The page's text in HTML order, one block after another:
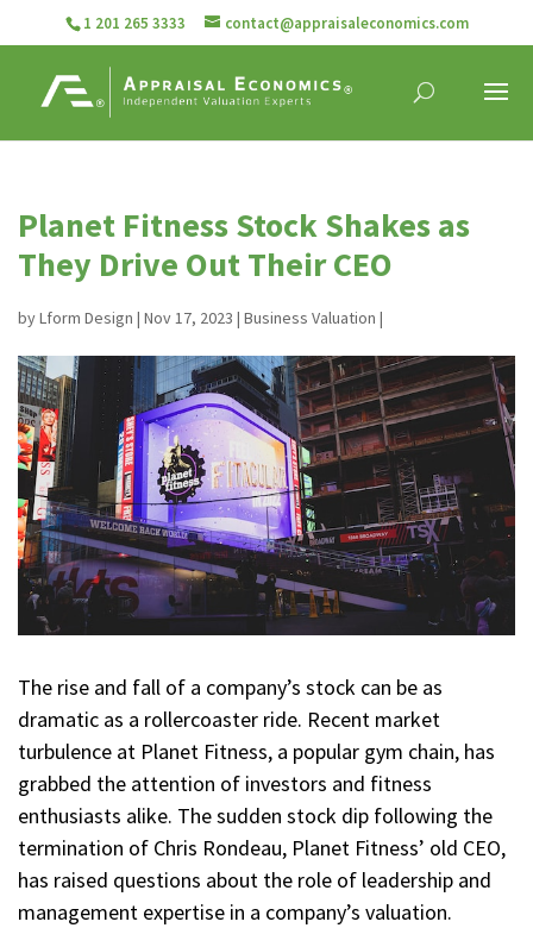
1 201 265 3333 contact@appraisaleconomics.com
Planet Fitness Stock Shakes as
They Drive Out Their CEO
byLform Design | Nov 17, 2023 | Business Valuation |
The rise and fall of a company’s stock can be as
dramatic as a rollercoaster ride. Recent market
turbulence at Planet Fitness, a popular gym chain, has
grabbed the attention of investors and fitness
enthusiasts alike. The sudden stock dip following the
termination of Chris Rondeau, Planet Fitness’ old CEO,
has raised questions about the role of leadership and
management expertise in a company’s valuation.